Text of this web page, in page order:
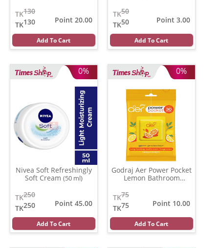
130
TK
130
TK
Point 20.00
Add To Cart
50
TK
50
TK
Point 3.00
Add To Cart
0%
Nivea Soft Refreshingly
Soft Cream (50 ml)
250
TK
250
TK
Point 45.00
Add To Cart
0%
Godraj Aer Power Pocket
Lemon Bathroom
75
TK
75
TK
Point 10.00
Add To Cart